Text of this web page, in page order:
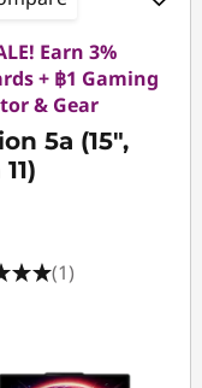
Earn 3%
+ ฿1 Gaming
& Gear
5a (15",
(1)